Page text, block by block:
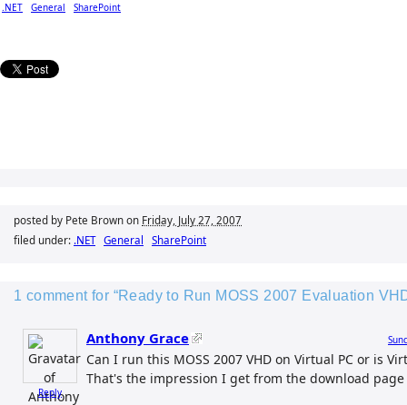
.NET General SharePoint
posted by Pete Brown on Friday, July 27, 2007
filed under: .NET General SharePoint
1 comment for “Ready to Run MOSS 2007 Evaluation
Reply
Anthony Grace
Can I run this MOSS 2007 VHD on Virtual PC or is
That's the impression I get from the download